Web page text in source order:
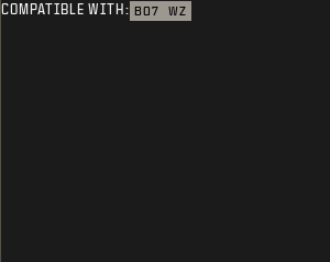
COMPATIBLE WITH: BO7 WZ